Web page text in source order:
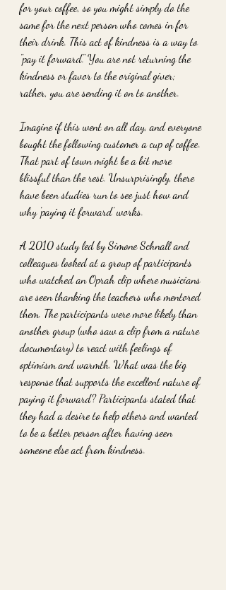
for your coffee, so you might simply do the
same for the next person who comes in for
their drink. This act of kindness is a way to
"pay it forward." You are not returning the
kindness or favor to the original giver;
rather, you are sending it on to another.
Imagine if this went on all day, and everyone
bought the following customer a cup of coffee.
That part of town might be a bit more
blissful than the rest. Unsurprisingly, there
have been studies run to see just how and
why 'paying it forward' works.
A 2010 study led by Simone Schnall and
colleagues looked at a group of participants
who watched an Oprah clip where musicians
are seen thanking the teachers who mentored
them. The participants were more likely than
another group (who saw a clip from a nature
documentary) to react with feelings of
optimism and warmth. What was the big
response that supports the excellent nature of
paying it forward? Participants stated that
they had a desire to help others and wanted
to be a better person after having seen
someone else act from kindness.